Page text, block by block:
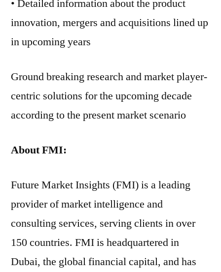
• Detailed information about the product
innovation, mergers and acquisitions lined up
in upcoming years
Ground breaking research and market player-
centric solutions for the upcoming decade
according to the present market scenario
About FMI:
Future Market Insights (FMI) is a leading
provider of market intelligence and
consulting services, serving clients in over
150 countries. FMI is headquartered in
Dubai, the global financial capital, and has